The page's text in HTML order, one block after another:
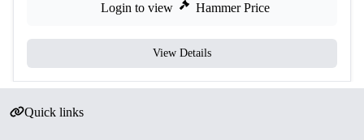
Login to view Hammer Price
View Details
Quick links